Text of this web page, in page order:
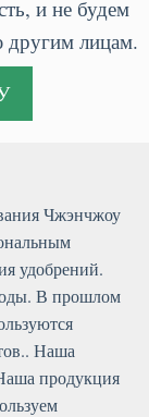
и не будем
лицам.
Чжэнчжоу
удобрений.
В прошлом
Наша
продукция